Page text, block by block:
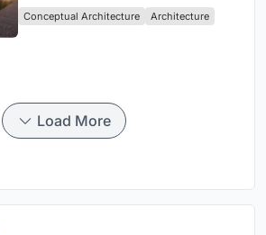
Community, Tradition, and
Conceptual Architecture Architecture
Load More